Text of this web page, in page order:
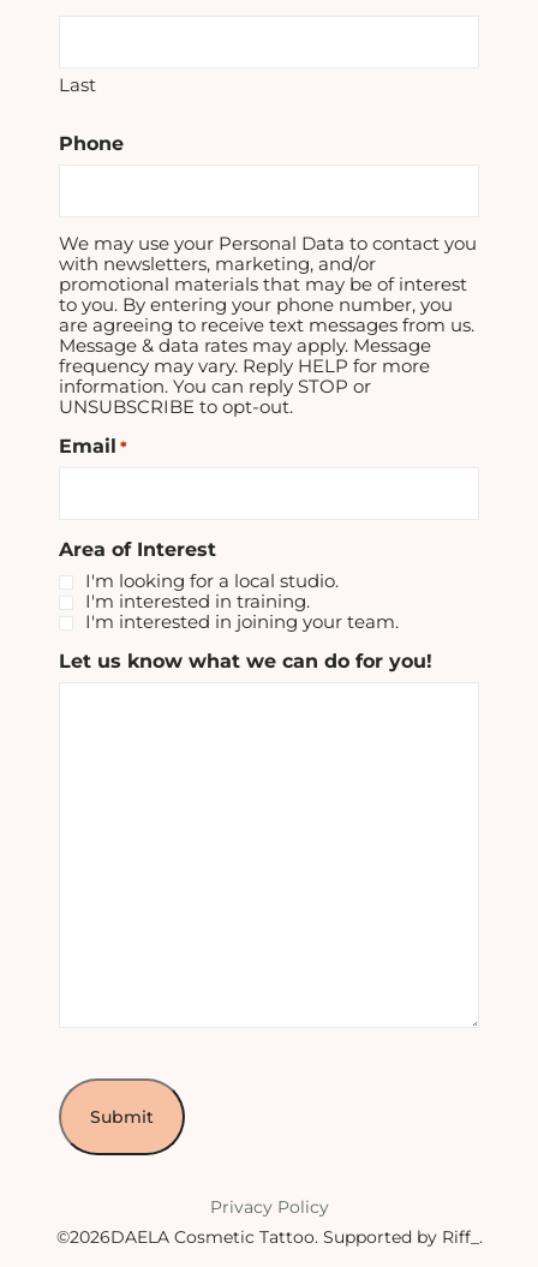
Last
Phone
We may use your Personal Data to contact you
with newsletters, marketing, and/or
promotional materials that may be of interest
to you. By entering your phone number, you
are agreeing to receive text messages from us.
Message & data rates may apply. Message
frequency may vary. Reply HELP for more
information. You can reply STOP or
UNSUBSCRIBE to opt-out.
Email *
Area of Interest
I'm looking for a local studio.
I'm interested in training.
I'm interested in joining your team.
Let us know what we can do for you!
Privacy Policy
©2026DAELA Cosmetic Tattoo. Supported by Riff_ .